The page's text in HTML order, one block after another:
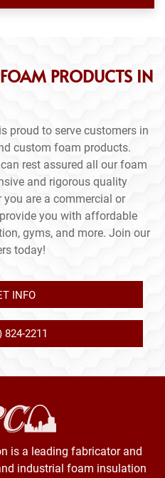
PRODUCTS IN
proud to serve customers in
custom foam products.
rest assured all our foam
and rigorous quality
you are a commercial or
you with affordable
gyms, and more. Join our
today!
INFO
824-2211
is a leading fabricator and
industrial foam insulation